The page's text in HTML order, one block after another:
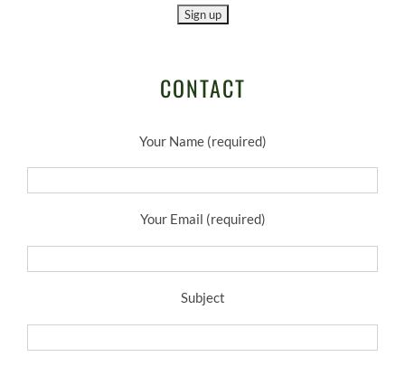
CONTACT
Your Name (required)
Your Email (required)
Subject